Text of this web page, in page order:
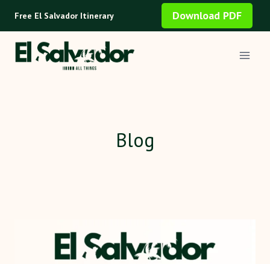
content
Free El Salvador Itinerary Download PDF
Blog